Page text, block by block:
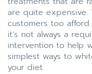
are quite expensive.
customers too
it’s not always a
intervention to help
simplest ways to
your diet.